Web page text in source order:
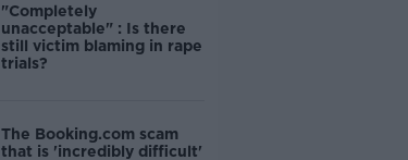
"Completely
unacceptable" : Is there
still victim blaming in rape
trials?
The Booking.com scam
that is 'incredibly difficult'